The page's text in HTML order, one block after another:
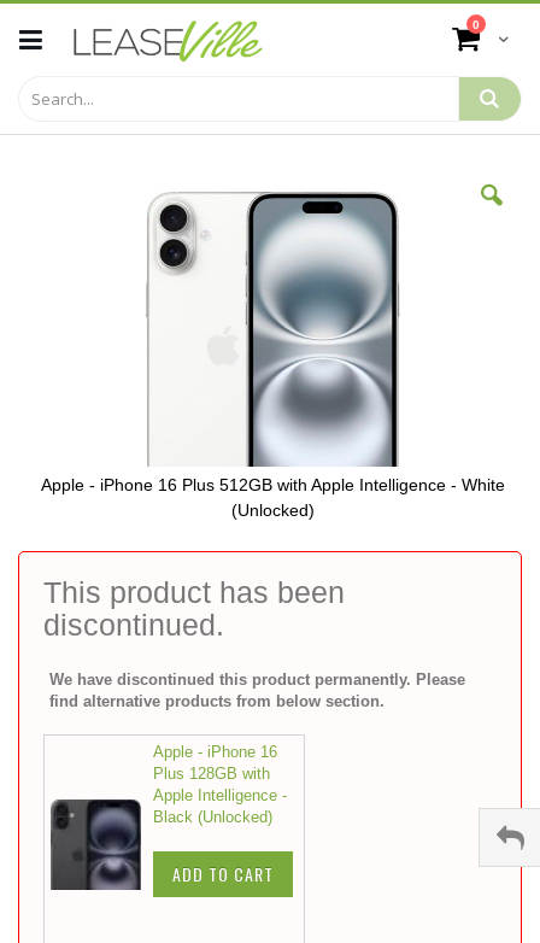
to
Content
Cart
0 items
This product has been
discontinued.
We have discontinued this product permanently. Please
find alternative products from below section.
Apple - iPhone 16
Plus 128GB with
Apple Intelligence -
Black (Unlocked)
ADD TO CART
Apple - iPhone 16 Plus 512GB with Apple Intelligence - White
(Unlocked)
to
beginning
gallery